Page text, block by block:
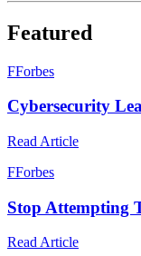
Featured
FForbes
Cybersecurity
Read Article
FForbes
Stop Attempting
Read Article